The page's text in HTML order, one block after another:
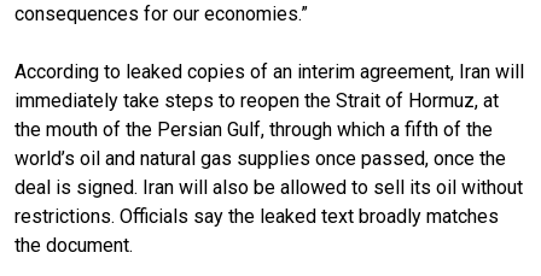
consequences for our economies.”
According to leaked copies of an interim agreement, Iran will
immediately take steps to reopen the Strait of Hormuz, at
the mouth of the Persian Gulf, through which a fifth of the
world’s oil and natural gas supplies once passed, once the
deal is signed. Iran will also be allowed to sell its oil without
restrictions. Officials say the leaked text broadly matches
the document.